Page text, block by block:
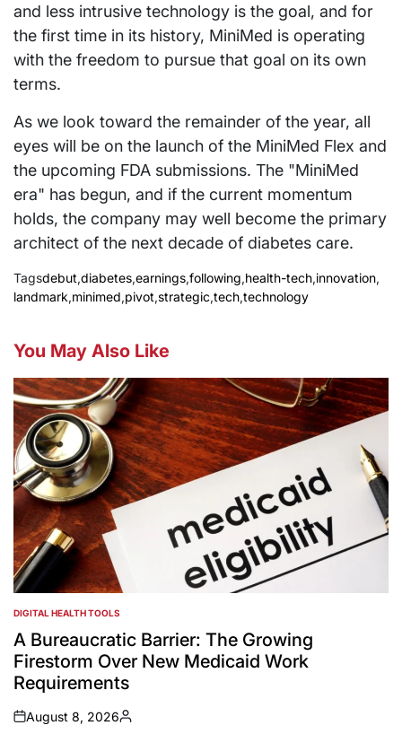
and less intrusive technology is the goal, and for
the first time in its history, MiniMed is operating
with the freedom to pursue that goal on its own
terms.
As we look toward the remainder of the year, all
eyes will be on the launch of the MiniMed Flex and
the upcoming FDA submissions. The "MiniMed
era" has begun, and if the current momentum
holds, the company may well become the primary
architect of the next decade of diabetes care.
Tagsdebut,diabetes,earnings,following,health-tech,innovation,
landmark,minimed,pivot,strategic,tech,technology
You May Also Like
POSTED
IN
DIGITAL HEALTH TOOLS
A Bureaucratic Barrier: The Growing
Firestorm Over New Medicaid Work
Requirements
on
August 8, 2026
Posted